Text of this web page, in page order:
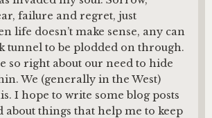
failure and regret, just
life doesn’t make sense, any can
tunnel to be plodded on through.
so right about our need to hide
We (generally in the West)
I hope to write some blog posts
about things that help me to keep